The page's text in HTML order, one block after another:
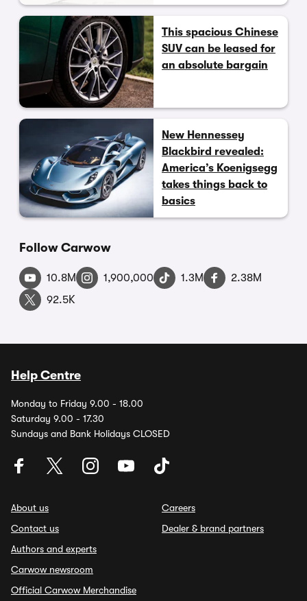
This spacious Chinese
SUV can be leased for
an absolute bargain
New Hennessey
Blackbird revealed:
America’s Koenigsegg
takes things back to
basics
Follow Carwow
10.8M 1,900,000 1.3M
2.38M
92.5K
Help Centre
Monday to Friday 9.00 - 18.00
Saturday 9.00 - 17.30
Sundays and Bank Holidays CLOSED
About us
Contact us
Authors and experts
Carwow newsroom
Official Carwow Merchandise
Careers
Dealer & brand partners